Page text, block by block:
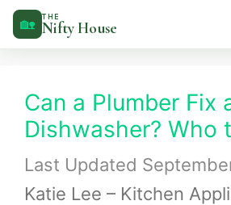
Skip
to
🏡 THE
Nifty House
Can a Plumber Fix
Dishwasher? Who
Katie Lee – Kitchen